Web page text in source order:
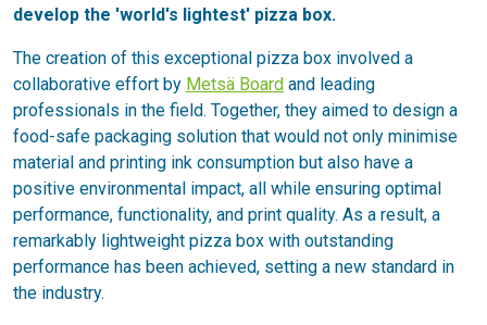
develop the 'world's lightest' pizza box.
The creation of this exceptional pizza box involved a
collaborative effort by Metsä Board and leading
professionals in the field. Together, they aimed to design a
food-safe packaging solution that would not only minimise
material and printing ink consumption but also have a
positive environmental impact, all while ensuring optimal
performance, functionality, and print quality. As a result, a
remarkably lightweight pizza box with outstanding
performance has been achieved, setting a new standard in
the industry.